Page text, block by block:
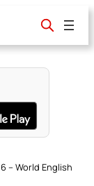
– World English